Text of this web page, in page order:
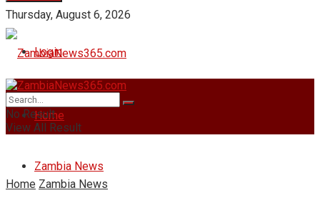
Thursday, August 6, 2026
Login
Home
Zambia News
No Result
View All Result
Home Zambia News